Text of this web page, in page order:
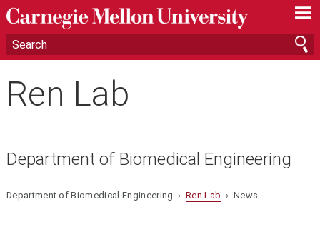
—
—
—
Ren Lab
Department of Biomedical Engineering
Department of Biomedical Engineering ›Ren Lab › News